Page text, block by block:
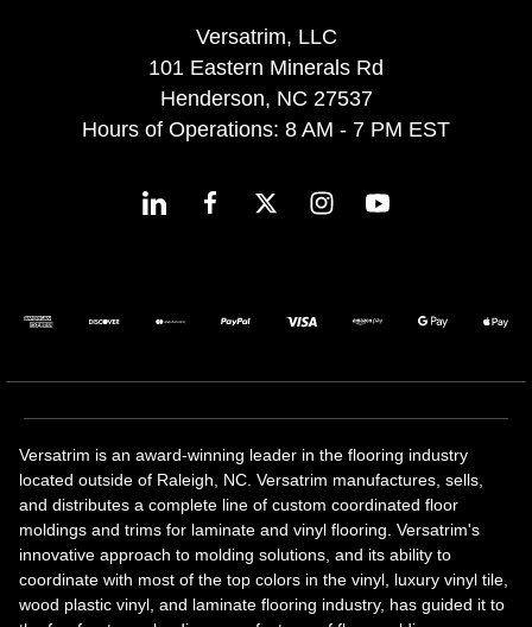
Versatrim, LLC
101 Eastern Minerals Rd
Henderson, NC 27537
Hours of Operations: 8 AM - 7 PM EST
Versatrim is an award-winning leader in the flooring industry
located outside of Raleigh, NC. Versatrim manufactures, sells,
and distributes a complete line of custom coordinated floor
moldings and trims for laminate and vinyl flooring. Versatrim's
innovative approach to molding solutions, and its ability to
coordinate with most of the top colors in the vinyl, luxury vinyl tile,
wood plastic vinyl, and laminate flooring industry, has guided it to